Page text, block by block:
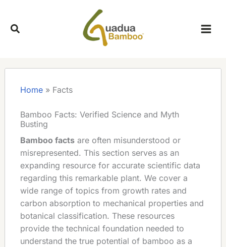
content
Home» Facts
Bamboo Facts: Verified Science and Myth
Busting
Bamboo factsare often misunderstood or
misrepresented. This section serves as an
expanding resource for accurate scientific data
regarding this remarkable plant. We cover a
wide range of topics from growth rates and
carbon absorption to mechanical properties and
botanical classification. These resources
provide the technical foundation needed to
understand the true potential of bamboo as a